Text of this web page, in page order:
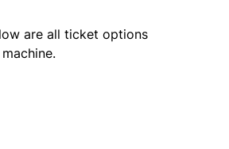
are all ticket options